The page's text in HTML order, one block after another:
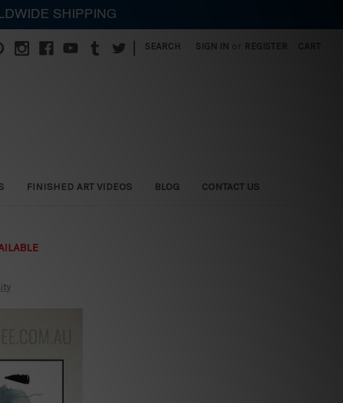
SEARCH SIGN IN or REGISTER
FINISHED ART VIDEOS BLOG CONTACT US
SHIPPING